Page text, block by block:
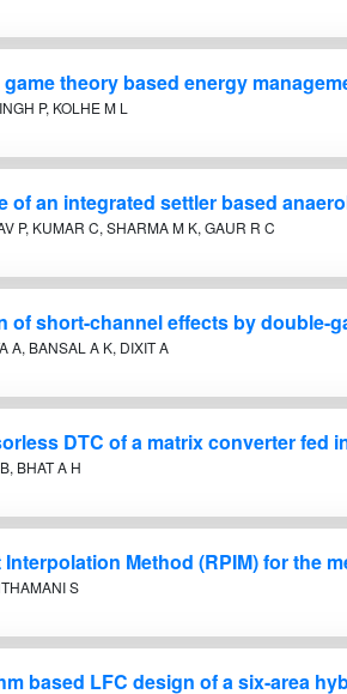
theory based energy
P, KOLHE M L
of an integrated settler based
P, KUMAR C, SHARMA M K, GAUR R C
of short-channel effects by double-
A, BANSAL A K, DIXIT A
DTC of a matrix converter
BHAT A H
Interpolation Method (RPIM) for the
S
based LFC design of a six-area